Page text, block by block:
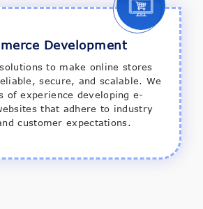
Development
to make online stores
secure, and scalable. We
of experience developing e-
that adhere to industry
customer expectations.